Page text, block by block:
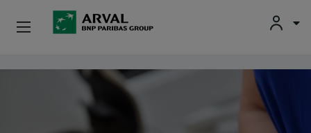
Skip to main content
Used Vehicle Leasing